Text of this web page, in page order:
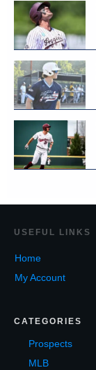
USEF UL LINKS
Home
My Account
CATEGORIES
Prospects
MLB